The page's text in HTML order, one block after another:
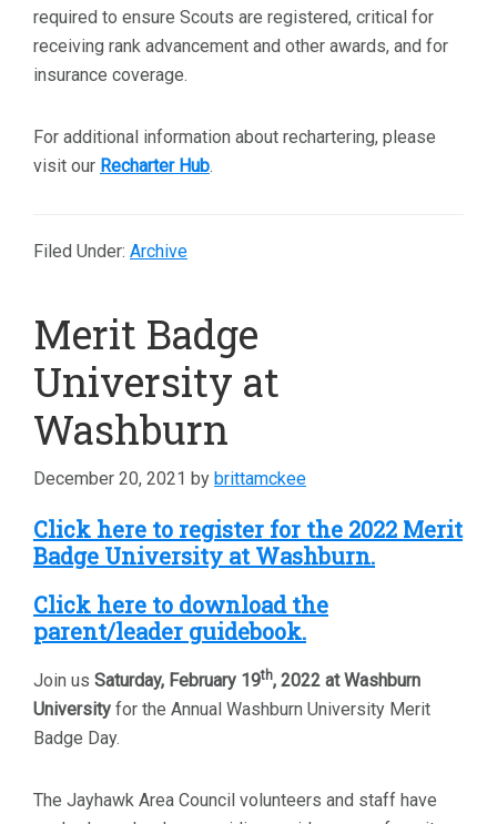
required to ensure Scouts are registered, critical for
receiving rank advancement and other awards, and for
insurance coverage.
For additional information about rechartering, please
visit our Recharter Hub.
Filed Under: Archive
Merit Badge
University at
Washburn
December 20, 2021 by brittamckee
Click here to register for the 2022 Merit
Badge University at Washburn.
Click here to download the
parent/leader guidebook.
Join us Saturday, February 19th, 2022 at Washburn
University for the Annual Washburn University Merit
Badge Day.
The Jayhawk Area Council volunteers and staff have